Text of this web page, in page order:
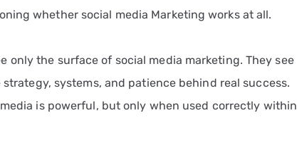
whether social media Marketing works at all.
only the surface of social media marketing. They see
systems, and patience behind real success.
is powerful, but only when used correctly within